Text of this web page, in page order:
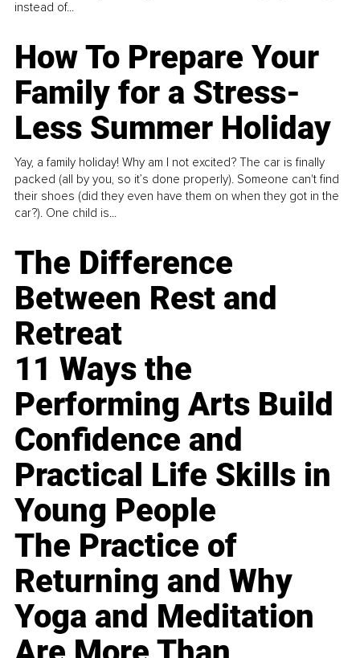
instead of...
How To Prepare Your
Family for a Stress-
Less Summer Holiday
Yay, a family holiday! Why am I not excited? The car is finally
packed (all by you, so it’s done properly). Someone can't find
their shoes (did they even have them on when they got in the
car?). One child is...
The Difference
Between Rest and
Retreat
11 Ways the
Performing Arts Build
Confidence and
Practical Life Skills in
Young People
The Practice of
Returning and Why
Yoga and Meditation